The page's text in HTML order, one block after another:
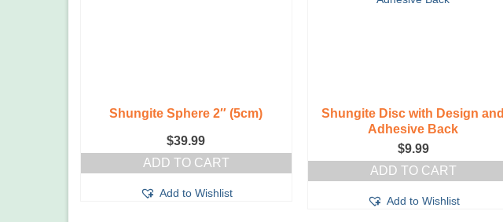
Shungite Sphere 2″ (5cm)
$39.99
ADD TO CART
Add to Wishlist
Shungite Disc with Design and
Adhesive Back
$9.99
ADD TO CART
Add to Wishlist